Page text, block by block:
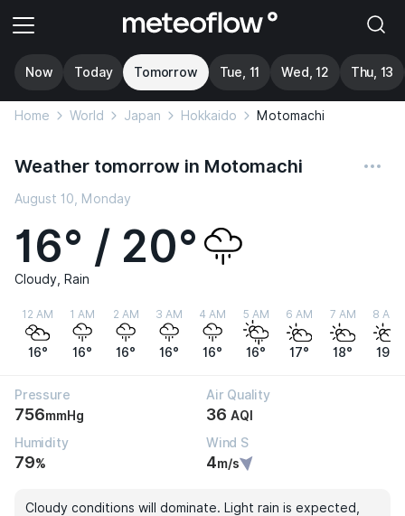
Now Today Tomorrow Tue, 11 Wed, 12 Thu, 13
Home World Japan Hokkaido Motomachi
Weather tomorrow in Motomachi
August 10, Monday
16° / 20°
Cloudy, Rain
12 AM
16°
1 AM
16°
2 AM
16°
3 AM
16°
4 AM
16°
5 AM
16°
6 AM
17°
7 AM
18°
8 AM
19°
Pressure
756mmHg
Air Quality
36 AQI
Humidity
79%
Wind S
4m/s
Cloudy conditions will dominate. Light rain is expected,